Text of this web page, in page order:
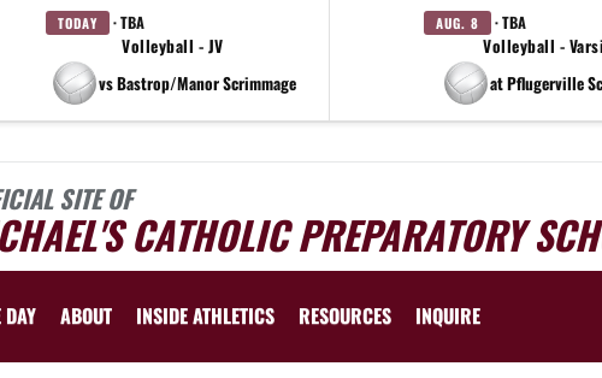
TODAY · TBA
Volleyball - JV
vs Bastrop/Manor Scrimmage
AUG. 8 · TBA
Volleyball -
at Pflugerville
SITE OF
CATHOLIC PREPARATORY
DAY ABOUT INSIDE ATHLETICS RESOURCES INQUIRE